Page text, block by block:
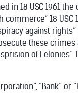
in 18 USC 1961
18 USC
against rights”
these crimes
of Felonies”
“Bank” or